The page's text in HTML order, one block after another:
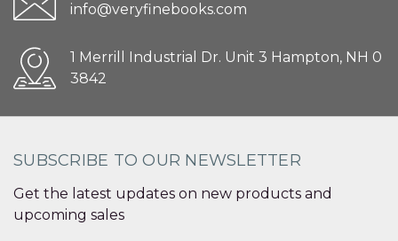
info@veryfinebooks.com
1 Merrill Industrial Dr. Unit 3 Hampton, NH 0
3842
SUBSCRIBE TO OUR NEWSLETTER
Get the latest updates on new products and
upcoming sales